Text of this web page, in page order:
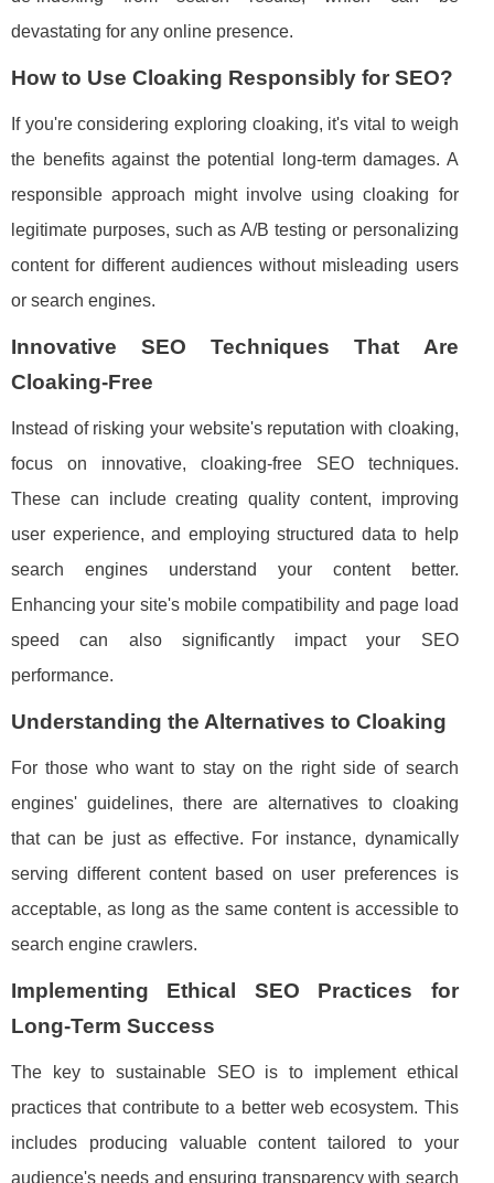
devastating for any online presence.
How to Use Cloaking Responsibly for SEO?
If you're considering exploring cloaking, it's vital to weigh
the benefits against the potential long-term damages. A
responsible approach might involve using cloaking for
legitimate purposes, such as A/B testing or personalizing
content for different audiences without misleading users
or search engines.
Innovative SEO Techniques That Are
Cloaking-Free
Instead of risking your website's reputation with cloaking,
focus on innovative, cloaking-free SEO techniques.
These can include creating quality content, improving
user experience, and employing structured data to help
search engines understand your content better.
Enhancing your site's mobile compatibility and page load
speed can also significantly impact your SEO
performance.
Understanding the Alternatives to Cloaking
For those who want to stay on the right side of search
engines' guidelines, there are alternatives to cloaking
that can be just as effective. For instance, dynamically
serving different content based on user preferences is
acceptable, as long as the same content is accessible to
search engine crawlers.
Implementing Ethical SEO Practices for
Long-Term Success
The key to sustainable SEO is to implement ethical
practices that contribute to a better web ecosystem. This
includes producing valuable content tailored to your
audience's needs and ensuring transparency with search